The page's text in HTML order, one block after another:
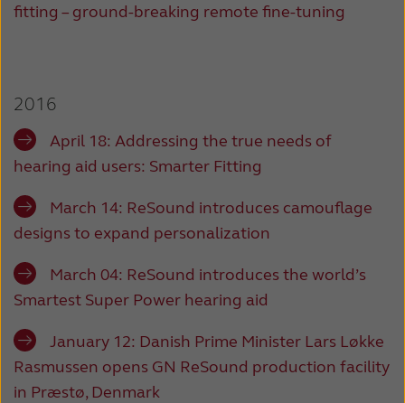
fitting – ground-breaking remote fine-tuning
2016
April 18: Addressing the true needs of
hearing aid users: Smarter Fitting
March 14: ReSound introduces camouflage
designs to expand personalization
March 04: ReSound introduces the world’s
Smartest Super Power hearing aid
January 12: Danish Prime Minister Lars Løkke
Rasmussen opens GN ReSound production facility
in Præstø, Denmark